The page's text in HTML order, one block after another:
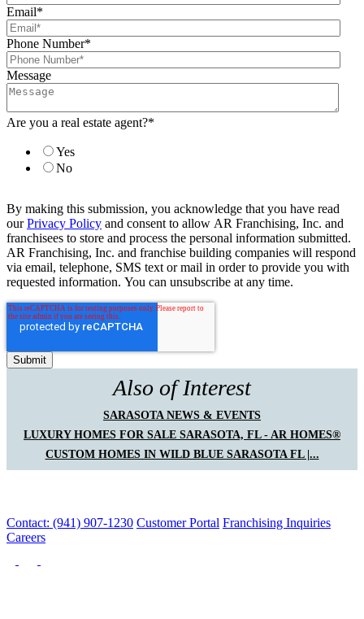
Email*
Phone Number*
Message
Are you a real estate agent?*
Yes
No
By making this submission, you acknowledge that you have read
ourPrivacy Policy and consent to allow AR Franchising, Inc. and
franchisees to store and process the personal information submitted.
AR Franchising, Inc. and franchise building companies will respond
via email, telephone, SMS text or mail in order to provide you with
requested information. You can unsubscribe at any time.
Also of Interest
SARASOTA NEWS & EVENTS
LUXURY HOMES FOR SALE SARASOTA, FL - AR HOMES®
CUSTOM HOMES IN WILD BLUE SARASOTA FL |...
Contact: (941) 907-1230 Customer Portal Franchising Inquiries
Careers